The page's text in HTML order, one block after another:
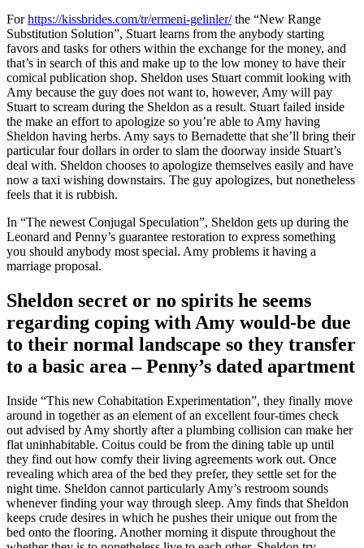
Forhttps://kissbrides.com/tr/ermeni-gelinler/the “New Range
Substitution Solution”, Stuart learns from the anybody starting
favors and tasks for others within the exchange for the money, and
that’s in search of this and make up to the low money to have their
comical publication shop. Sheldon uses Stuart commit looking with
Amy because the guy does not want to, however, Amy will pay
Stuart to scream during the Sheldon as a result. Stuart failed inside
the make an effort to apologize so you’re able to Amy having
Sheldon having herbs. Amy says to Bernadette that she’ll bring their
particular four dollars in order to slam the doorway inside Stuart’s
deal with. Sheldon chooses to apologize themselves easily and have
now a taxi wishing downstairs. The guy apologizes, but nonetheless
feels that it is rubbish.
In “The newest Conjugal Speculation”, Sheldon gets up during the
Leonard and Penny’s guarantee restoration to express something
you should anybody most special. Amy problems it having a
marriage proposal.
Sheldon secret or no spirits he seems
regarding coping with Amy would-be due
to their normal landscape so they transfer
to a basic area – Penny’s dated apartment
Inside “This new Cohabitation Experimentation”, they finally move
around in together as an element of an excellent four-times check
out advised by Amy shortly after a plumbing collision can make her
flat uninhabitable. Coitus could be from the dining table up until
they find out how comfy their living agreements work out. Once
revealing which area of the bed they prefer, they settle set for the
night time. Sheldon cannot particularly Amy’s restroom sounds
whenever finding your way through sleep. Amy finds that Sheldon
keeps crude desires in which he pushes their unique out from the
bed onto the flooring. Another morning it dispute throughout the